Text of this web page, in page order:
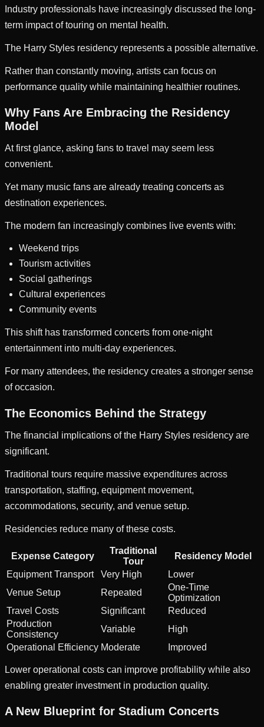
Industry professionals have increasingly discussed the long-
term impact of touring on mental health.
The Harry Styles residency represents a possible alternative.
Rather than constantly moving, artists can focus on
performance quality while maintaining healthier routines.
Why Fans Are Embracing the Residency
Model
At first glance, asking fans to travel may seem less
convenient.
Yet many music fans are already treating concerts as
destination experiences.
The modern fan increasingly combines live events with:
Weekend trips
Tourism activities
Social gatherings
Cultural experiences
Community events
This shift has transformed concerts from one-night
entertainment into multi-day experiences.
For many attendees, the residency creates a stronger sense
of occasion.
The Economics Behind the Strategy
The financial implications of the Harry Styles residency are
significant.
Traditional tours require massive expenditures across
transportation, staffing, equipment movement,
accommodations, security, and venue setup.
Residencies reduce many of these costs.
Expense Category
Traditional
Tour
Residency Model
Equipment Transport
Very High
Lower
Venue Setup
Repeated
One-Time
Optimization
Travel Costs
Significant
Reduced
Production
Consistency
Variable
High
Operational Efficiency Moderate Improved
Lower operational costs can improve profitability while also
enabling greater investment in production quality.
A New Blueprint for Stadium Concerts